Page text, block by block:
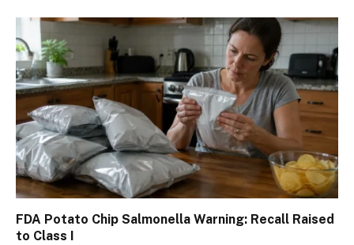
FDA Potato Chip Salmonella Warning: Recall Raised
to Class I